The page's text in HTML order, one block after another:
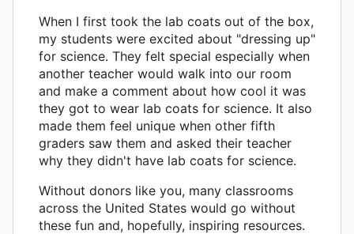
When I first took the lab coats out of the box,
my students were excited about "dressing up"
for science. They felt special especially when
another teacher would walk into our room
and make a comment about how cool it was
they got to wear lab coats for science. It also
made them feel unique when other fifth
graders saw them and asked their teacher
why they didn't have lab coats for science.
Without donors like you, many classrooms
across the United States would go without
these fun and, hopefully, inspiring resources.